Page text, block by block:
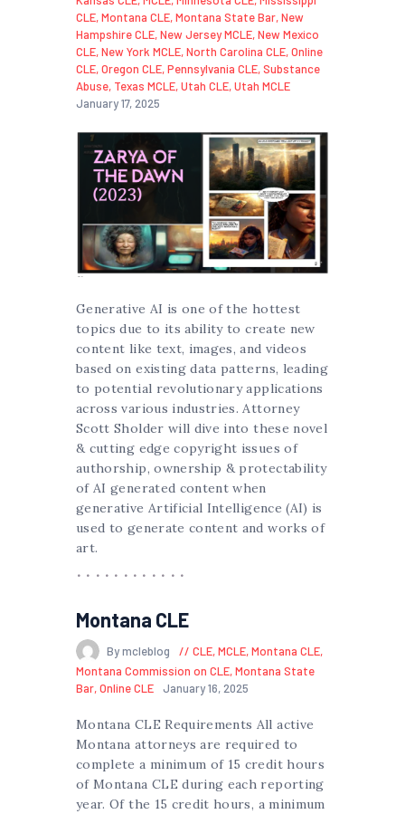
CLE,Montana CLE,Montana State Bar,New
Hampshire CLE,New Jersey MCLE,New Mexico
CLE,New York MCLE,North Carolina CLE,Online
CLE,Oregon CLE,Pennsylvania CLE,Substance
Abuse, Texas MCLE,Utah CLE,Utah MCLE
January 17, 2025
Generative AI is one of the hottest
topics due to its ability to create new
content like text, images, and videos
based on existing data patterns, leading
to potential revolutionary applications
across various industries. Attorney
Scott Sholder will dive into these novel
& cutting edge copyright issues of
authorship, ownership & protectability
of AI generated content when
generative Artificial Intelligence (AI) is
used to generate content and works of
art.
Montana CLE
By mcleblog CLE,MCLE,Montana CLE,
Montana Commission on CLE,Montana State
Bar,Online CLE January 16, 2025
Montana CLE Requirements All active
Montana attorneys are required to
complete a minimum of 15 credit hours
of Montana CLE during each reporting
year. Of the 15 credit hours, a minimum